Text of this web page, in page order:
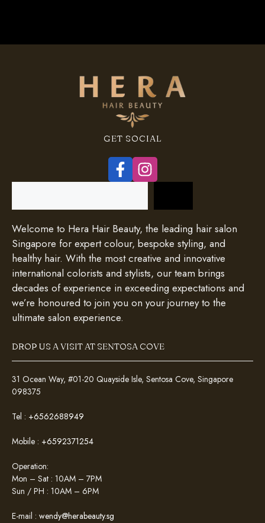
GET SOCIAL
Welcome to Hera Hair Beauty, the leading hair salon
Singapore for expert colour, bespoke styling, and
healthy hair. With the most creative and innovative
international colorists and stylists, our team brings
decades of experience in exceeding expectations and
we’re honoured to join you on your journey to the
ultimate salon experience.
DROP US A VISIT AT SENTOSA COVE
31 Ocean Way, #01-20 Quayside Isle, Sentosa Cove, Singapore
098375
Tel : +6562688949
Mobile : +6592371254
Operation:
Mon – Sat : 10AM – 7PM
Sun / PH : 10AM – 6PM
E-mail : wendy@herabeauty.sg